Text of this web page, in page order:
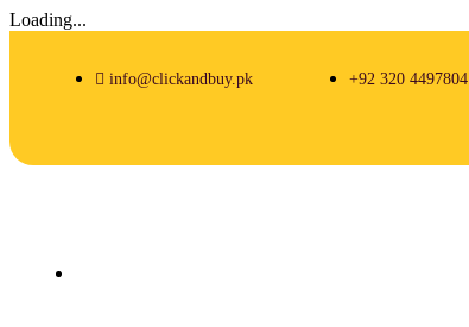
Loading...
info@clickandbuy.pk +92 320 4497804